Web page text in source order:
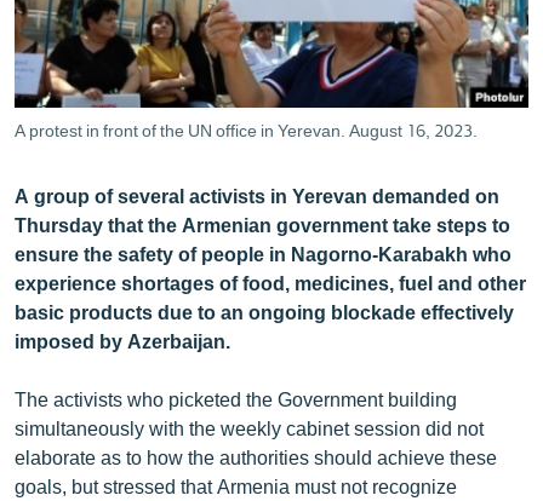
ՍՊՈՐՏ
ՄԵԿՆԱԲԱՆՈՒԹՅՈՒՆ
ՏՏ ԵՒ ԻՆՏԵՐՆԵՏ
ԱՐԽԻՎ
ՏԵՍԱՆՅՈՒԹԵՐ
ԲԱՆԱՎԵՃ
ՁԳՏԵԼՈՎ ԼԱՎԱԳՈՒՅՆԻՆ
Հայերեն
English
A protest in front of the UN office in Yerevan. August 16, 2023.
A group of several activists in Yerevan demanded on
Thursday that the Armenian government take steps to
ensure the safety of people in Nagorno-Karabakh who
experience shortages of food, medicines, fuel and other
basic products due to an ongoing blockade effectively
imposed by Azerbaijan.
The activists who picketed the Government building
simultaneously with the weekly cabinet session did not
elaborate as to how the authorities should achieve these
goals, but stressed that Armenia must not recognize